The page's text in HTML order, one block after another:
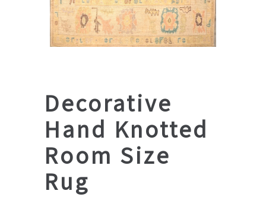
Decorative
Hand Knotted
Room Size
Rug